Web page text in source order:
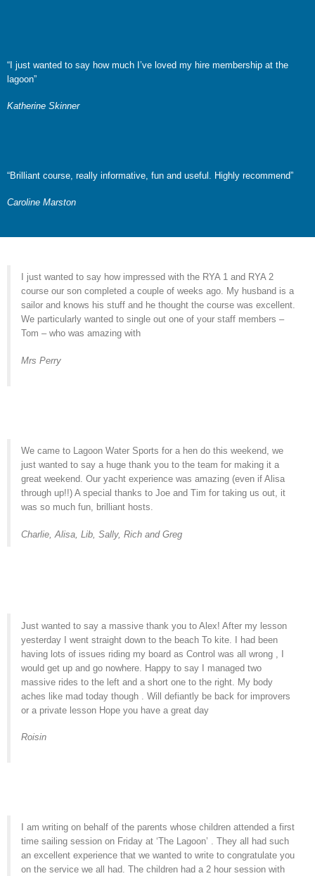
“I just wanted to say how much I’ve loved my hire membership at the
lagoon”
Katherine Skinner
“Brilliant course, really informative, fun and useful. Highly recommend”
Caroline Marston
I just wanted to say how impressed with the RYA 1 and RYA 2
course our son completed a couple of weeks ago. My husband is a
sailor and knows his stuff and he thought the course was excellent.
We particularly wanted to single out one of your staff members –
Tom – who was amazing with
Mrs Perry
We came to Lagoon Water Sports for a hen do this weekend, we
just wanted to say a huge thank you to the team for making it a
great weekend. Our yacht experience was amazing (even if Alisa
through up!!) A special thanks to Joe and Tim for taking us out, it
was so much fun, brilliant hosts.
Charlie, Alisa, Lib, Sally, Rich and Greg
Just wanted to say a massive thank you to Alex! After my lesson
yesterday I went straight down to the beach To kite. I had been
having lots of issues riding my board as Control was all wrong , I
would get up and go nowhere. Happy to say I managed two
massive rides to the left and a short one to the right. My body
aches like mad today though . Will defiantly be back for improvers
or a private lesson Hope you have a great day
Roisin
I am writing on behalf of the parents whose children attended a first
time sailing session on Friday at ‘The Lagoon’ . They all had such
an excellent experience that we wanted to write to congratulate you
on the service we all had. The children had a 2 hour session with